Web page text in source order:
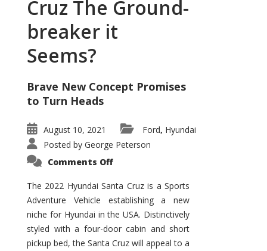
Cruz The Ground-
breaker it
Seems?
Brave New Concept Promises
to Turn Heads
August 10, 2021 Ford, Hyundai
Posted by George Peterson
Comments Offon
Santa
Cruz
The
Ground-
breaker
it
Seems?
The 2022 Hyundai Santa Cruz is a Sports
Adventure Vehicle establishing a new
niche for Hyundai in the USA. Distinctively
styled with a four-door cabin and short
pickup bed, the Santa Cruz will appeal to a